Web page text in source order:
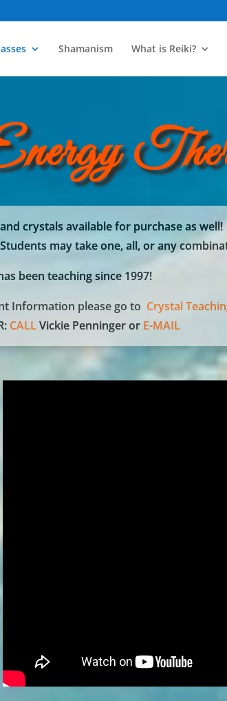
Shamanism What is Reiki?
crystals available for purchase as well!
may take one, all, or any
been teaching since 1997!
Information please go to Crystal
CALLVickie Penninger or E-MAIL